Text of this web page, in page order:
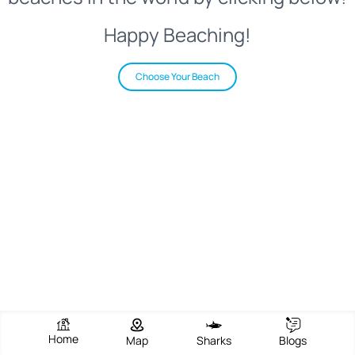
Happy Beaching!
Choose Your Beach
Home Map Sharks Blogs